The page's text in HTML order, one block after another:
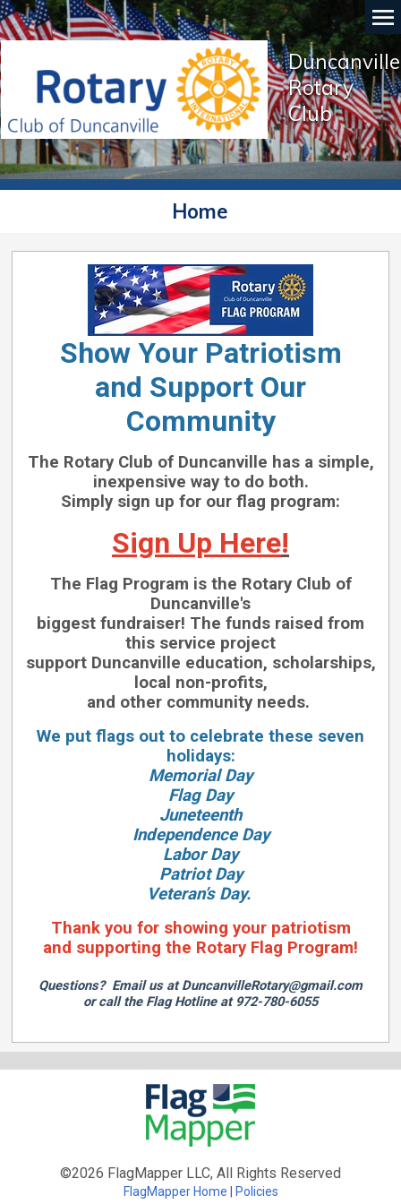
Duncanville
Rotary
Club
Home
Show Your Patriotism
and Support Our
Community
The Rotary Club of Duncanville has a simple,
inexpensive way to do both.
Simply sign up for our flag program:
Sign Up Here!
The Flag Program is the Rotary Club of
Duncanville's
biggest fundraiser! The funds raised from
this service project
support Duncanville education, scholarships,
local non-profits,
and other community needs.
We put flags out to celebrate these seven
holidays:
Memorial Day
Flag Day
Juneteenth
Independence Day
Labor Day
Patriot Day
Veteran’s Day.
Thank you for showing your patriotism
and supporting the Rotary Flag Program!
Questions? Email us atDuncanvilleRotary@gmail.com
or call the Flag Hotline at 972-780-6055
©2026 FlagMapper LLC, All Rights Reserved
FlagMapper Home Policies